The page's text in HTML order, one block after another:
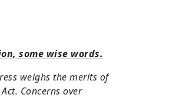
some wise words.
weighs the merits of
Concerns over